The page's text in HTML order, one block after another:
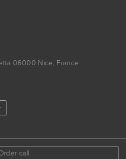
06000 Nice, France
call